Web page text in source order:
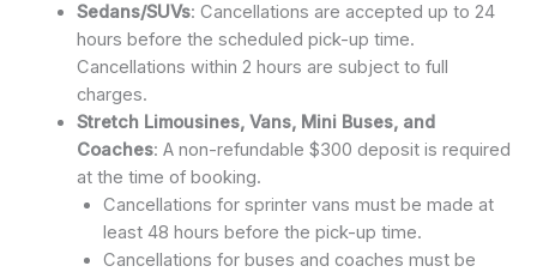
Sedans/SUVs: Cancellations are accepted up to 24
hours before the scheduled pick-up time.
Cancellations within 2 hours are subject to full
charges.
Stretch Limousines, Vans, Mini Buses, and
Coaches: A non-refundable $300 deposit is required
at the time of booking.
Cancellations for sprinter vans must be made at
least 48 hours before the pick-up time.
Cancellations for buses and coaches must be